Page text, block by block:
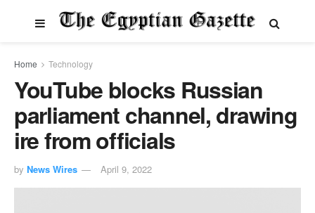
Home Technology
YouTube blocks Russian
parliament channel, drawing
ire from officials
by News Wires April 9, 2022